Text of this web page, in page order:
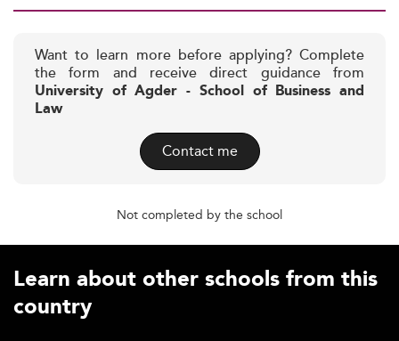
Want to learn more before applying? Complete
the form and receive direct guidance from
University of Agder - School of Business and
Law
Contact me
Not completed by the school
Learn about other schools from this
country